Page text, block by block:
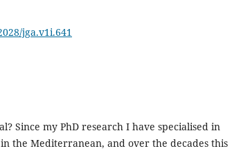
jga.v1i.641
Since my PhD research I have specialised in
the Mediterranean, and over the decades this